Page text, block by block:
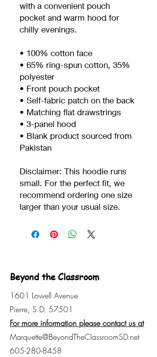
with a convenient pouch
pocket and warm hood for
chilly evenings.
• 100% cotton face
• 65% ring-spun cotton, 35%
polyester
• Front pouch pocket
• Self-fabric patch on the back
• Matching flat drawstrings
• 3-panel hood
• Blank product sourced from
Pakistan
Disclaimer: This hoodie runs
small. For the perfect fit, we
recommend ordering one size
larger than your usual size.
Beyond the Classroom
1601 Lowell Avenue
Pierre, S.D. 57501
For more information please contact us at
Marquette@BeyondTheClassroomSD.net
605-280-8458